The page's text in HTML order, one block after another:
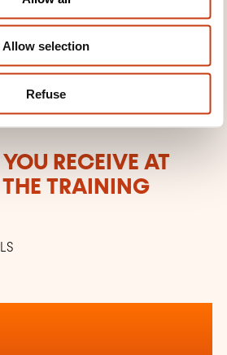
Allow selection
Refuse
clients
(pricing, programming and
RECEIVE AT
TRAINING